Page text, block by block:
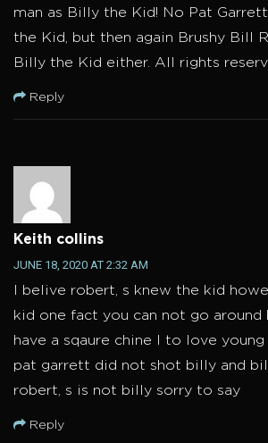
man as Billy the Kid! No Pat
the Kid, but then again Brushy Bill
Billy the Kid either. All rights
Reply
Keith collins
JUNE 18, 2020 AT 2:32 AM
I belive robert, s knew the kid
kid one fact you can not go
have a sqaure chine I to love
pat garrett did not shot billy and
robert, s is not billy sorry to say
Reply